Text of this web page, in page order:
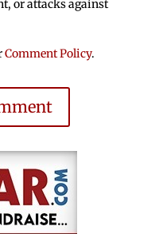
or attacks against
Comment Policy.